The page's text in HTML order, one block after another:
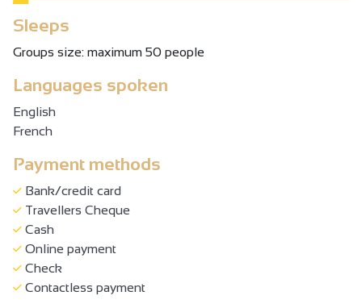
Sleeps
Groups size: maximum 50 people
Languages spoken
English
French
Payment methods
Bank/credit card
Travellers Cheque
Cash
Online payment
Check
Contactless payment